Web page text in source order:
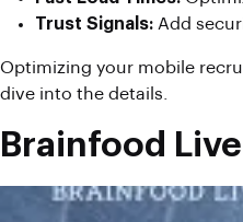
Trust Signals: Add
Optimizing your mobile
dive into the details.
Brainfood